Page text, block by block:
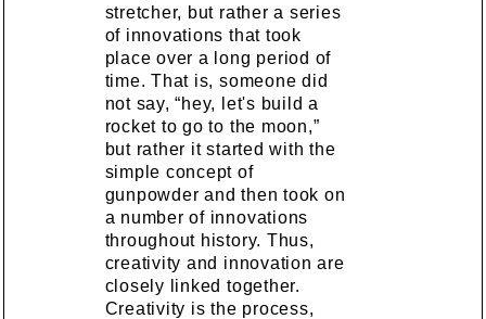
stretcher, but rather a series
of innovations that took
place over a long period of
time. That is, someone did
not say, “hey, let's build a
rocket to go to the moon,”
but rather it started with the
simple concept of
gunpowder and then took on
a number of innovations
throughout history. Thus,
creativity and innovation are
closely linked together.
Creativity is the process,